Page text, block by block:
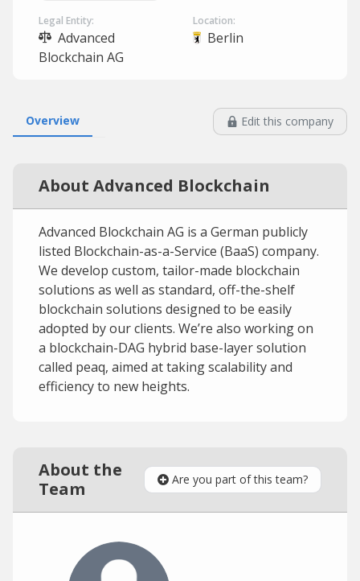
Legal Entity:
Advanced
Blockchain AG
Location:
Berlin
Overview Edit this company
About Advanced Blockchain
Advanced Blockchain AG is a German publicly
listed Blockchain-as-a-Service (BaaS) company.
We develop custom, tailor-made blockchain
solutions as well as standard, off-the-shelf
blockchain solutions designed to be easily
adopted by our clients. We’re also working on
a blockchain-DAG hybrid base-layer solution
called peaq, aimed at taking scalability and
efficiency to new heights.
About the
Team
Are you part of this team?